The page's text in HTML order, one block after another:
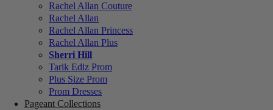
Rachel Allan Couture
Rachel Allan
Rachel Allan Princess
Rachel Allan Plus
Sherri Hill
Tarik Ediz Prom
Plus Size Prom
Prom Dresses
Pageant Collections